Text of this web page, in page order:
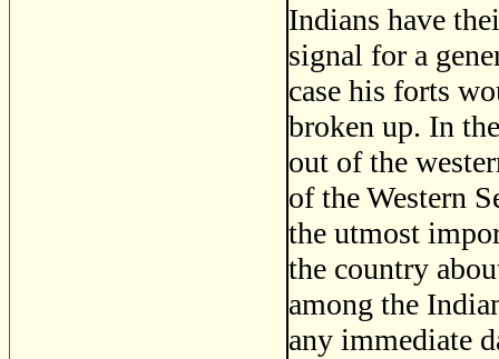
Indians have
signal for a
case his forts
broken up. In
out of the
of the Western
the utmost
the country
among the
any immediate